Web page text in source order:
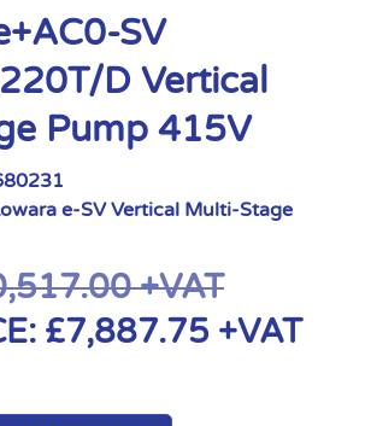
SV
D Vertical
Pump 415V
e-SV Vertical Multi-Stage
+VAT
£7,887.75 +VAT